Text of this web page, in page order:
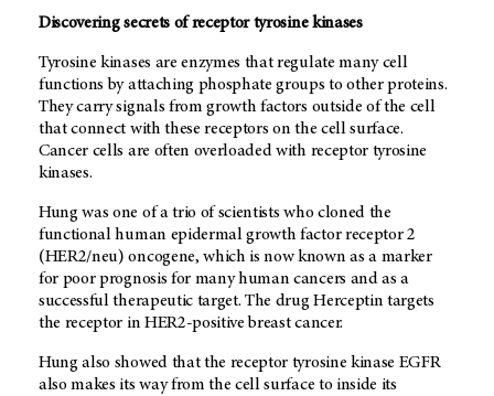
Discovering secrets of receptor tyrosine kinases
Tyrosine kinases are enzymes that regulate many cell
functions by attaching phosphate groups to other proteins.
They carry signals from growth factors outside of the cell
that connect with these receptors on the cell surface.
Cancer cells are often overloaded with receptor tyrosine
kinases.
Hung was one of a trio of scientists who cloned the
functional human epidermal growth factor receptor 2
(HER2/neu) oncogene, which is now known as a marker
for poor prognosis for many human cancers and as a
successful therapeutic target. The drug Herceptin targets
the receptor in HER2-positive breast cancer.
Hung also showed that the receptor tyrosine kinase EGFR
also makes its way from the cell surface to inside its